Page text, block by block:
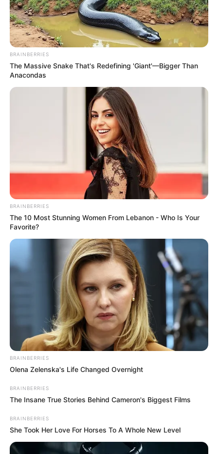
I’ve listened to “You Raise Me Up” countless times, but
when these two young kids took the stage and began
singing it, I couldn’t believe my ears. Despite their tender
age, their rendition of this epic masterpiece is truly
captivating. Their performance is nothing short of
Initially, I didn’t know what to expect, but as they
concluded their rendition, I found myself moved to tears.
It’s incredible to witness such powerful voices in such
young performers. “You Raise Me Up” was originally
composed by the duo Secret Garden but gained
widespread recognition when Josh Groban recorded it in
2003.
The song’s message about being uplifted by those around
you and reaching your full potential resonates deeply. Its
lyrics brim with hope and positivity, while the melody
strikes a perfect balance between gentleness and
strength.
Watching these two youngsters deliver the song with such
confidence and precision is truly uplifting. Witnessing their
moment to watch their remarkable rendition below, and
please share your thoughts with us in the comments
section on Facebook.